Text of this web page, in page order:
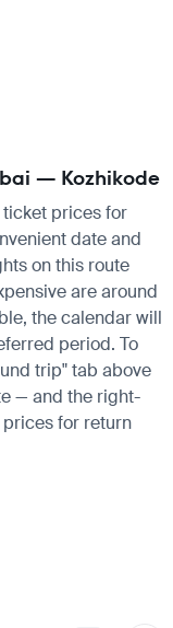
— Kozhikode
prices for
date and
on this route
are around
the calendar will
period. To
trip" tab above
— and the right-
for return